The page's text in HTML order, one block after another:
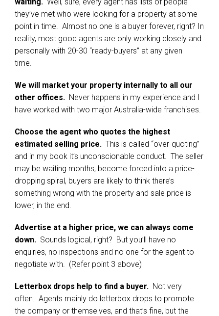
they’ve met who were looking for a property at some
point in time. Almost no one is a buyer forever, right? In
reality, most good agents are only working closely and
personally with 20-30 “ready-buyers” at any given
time.
We will market your property internally to all our
other offices. Never happens in my experience and I
have worked with two major Australia-wide franchises.
Choose the agent who quotes the highest
estimated selling price. This is called “over-quoting”
and in my book it’s unconscionable conduct. The seller
may be waiting months, become forced into a price-
dropping spiral, buyers are likely to think there’s
something wrong with the property and sale price is
lower, in the end.
Advertise at a higher price, we can always come
down. Sounds logical, right? But you’ll have no
enquiries, no inspections and no one for the agent to
negotiate with. (Refer point 3 above)
Letterbox drops help to find a buyer. Not very
often. Agents mainly do letterbox drops to promote
the company or themselves, and that’s fine, but the